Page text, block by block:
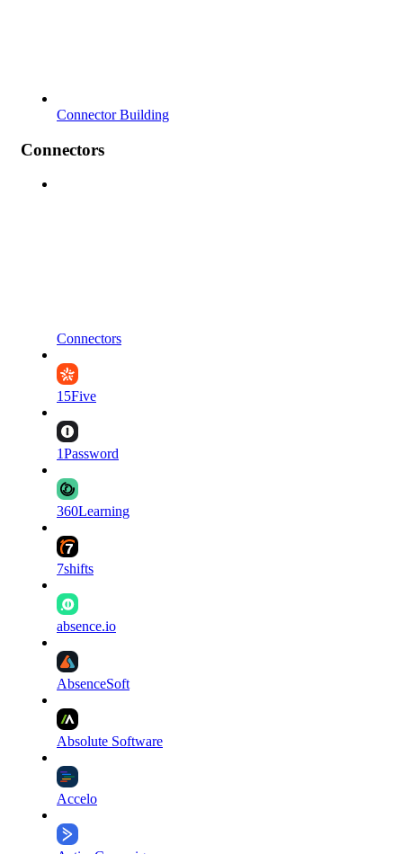
Connector Building
Connectors
Connectors
15Five
1Password
360Learning
7shifts
absence.io
AbsenceSoft
Absolute Software
Accelo